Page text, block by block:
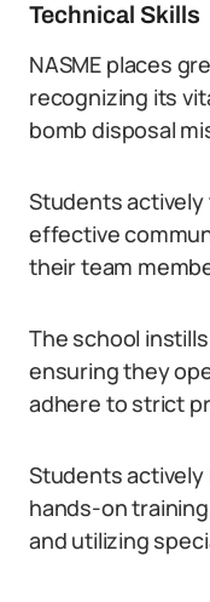
Technical Skills
NASME places
recognizing its
bomb disposal
Students
effective
their team
The school
ensuring they
adhere to strict
Students
hands-on
and utilizing